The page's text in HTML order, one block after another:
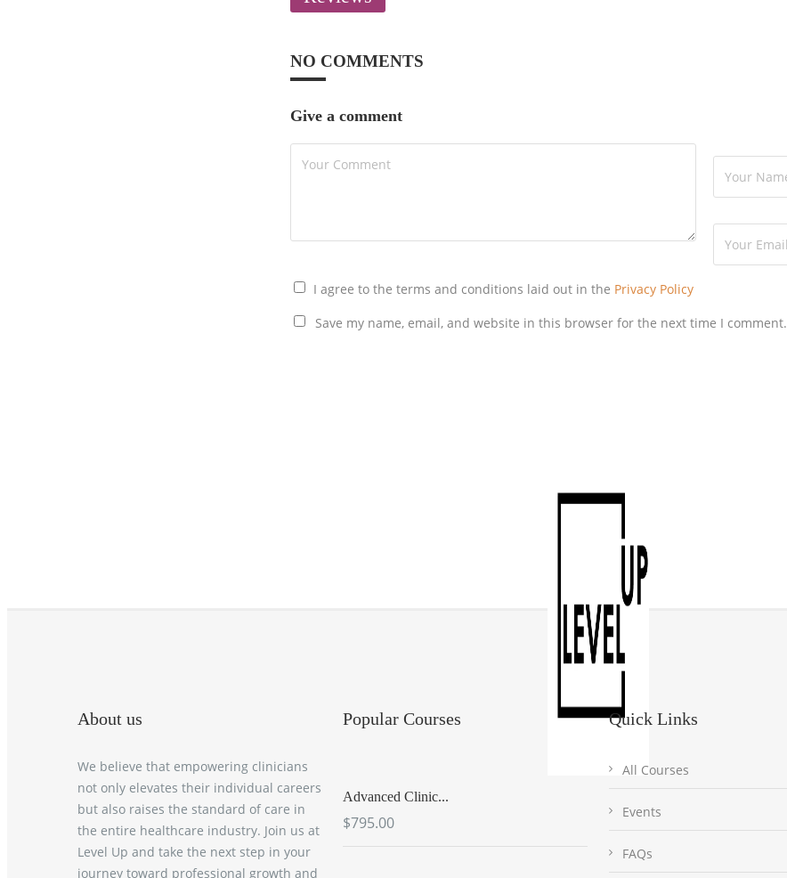
NO COMMENTS
Give a comment
I agree to the terms and conditions laid out in the Privacy Policy
Save my name, email, and website in this browser for the next time I comment.
About us
We believe that empowering clinicians
not only elevates their individual careers
but also raises the standard of care in
the entire healthcare industry. Join us at
Level Up and take the next step in your
journey toward professional growth and
Popular Courses
Advanced Clinic...
$795.00
Quick Links
All Courses
Events
FAQs